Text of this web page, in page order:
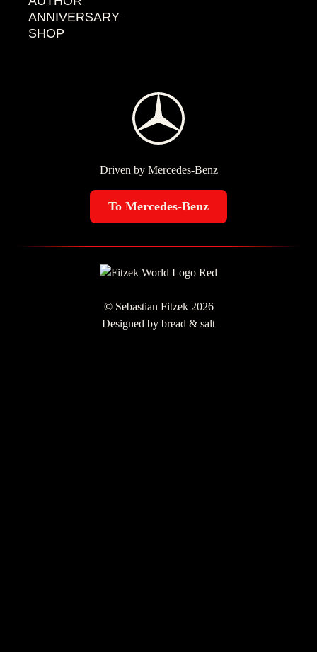
ANNIVERSARY
SHOP
Driven by Mercedes-Benz
To Mercedes-Benz
© Sebastian Fitzek 2026
Designed by bread & salt